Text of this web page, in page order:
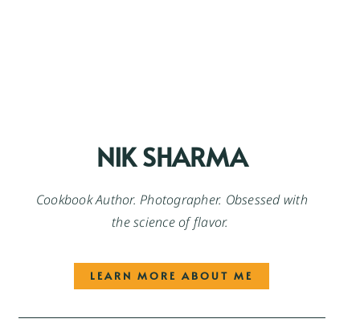
NIK SHARMA
Cookbook Author. Photographer. Obsessed with
the science of flavor.
LEARN MORE ABOUT ME